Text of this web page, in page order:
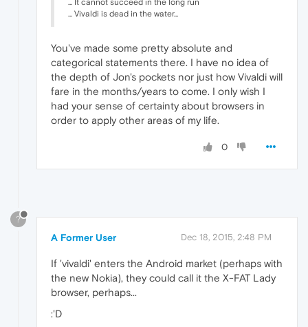
... It cannot succeed in the long run
... Vivaldi is dead in the water...
You've made some pretty absolute and
categorical statements there. I have no idea of
the depth of Jon's pockets nor just how Vivaldi will
fare in the months/years to come. I only wish I
had your sense of certainty about browsers in
order to apply other areas of my life.
0
?
A Former User Dec 18, 2015, 2:48 PM
If 'vivaldi' enters the Android market (perhaps with
the new Nokia), they could call it the X-FAT Lady
browser, perhaps...
:'D